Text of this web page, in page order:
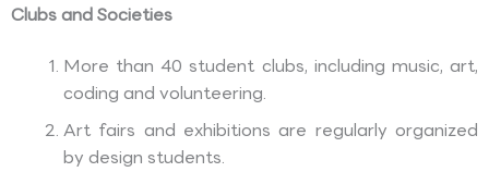
Clubs and Societies
More than 40 student clubs, including music, art,
coding and volunteering.
Art fairs and exhibitions are regularly organized
by design students.